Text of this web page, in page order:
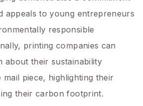
appeals to young entrepreneurs
responsible
printing companies can
about their sustainability
mail piece, highlighting their
their carbon footprint.